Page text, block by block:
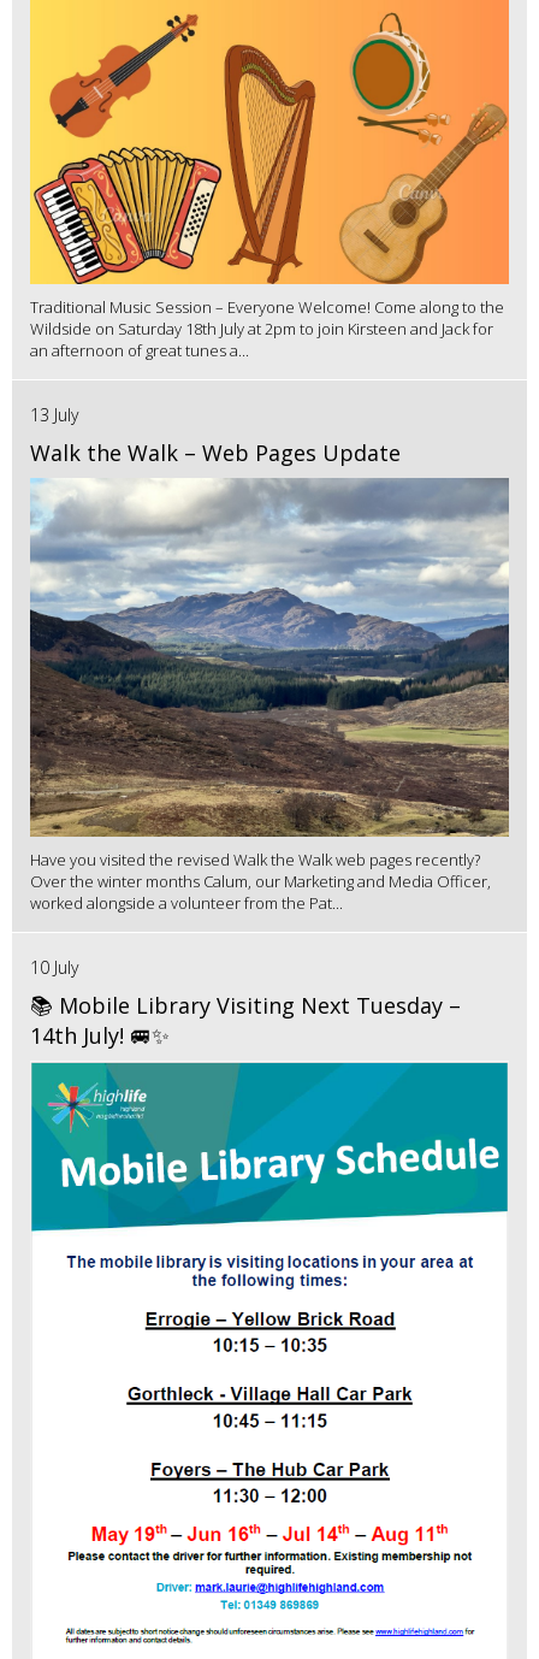
Traditional Music Session – Everyone Welcome! Come along to the
Wildside on Saturday 18th July at 2pm to join Kirsteen and Jack for
an afternoon of great tunes a...
13 July
Walk the Walk – Web Pages Update
Have you visited the revised Walk the Walk web pages recently?
Over the winter months Calum, our Marketing and Media Officer,
worked alongside a volunteer from the Pat...
10 July
📚 Mobile Library Visiting Next Tuesday –
14th July! 🚐✨